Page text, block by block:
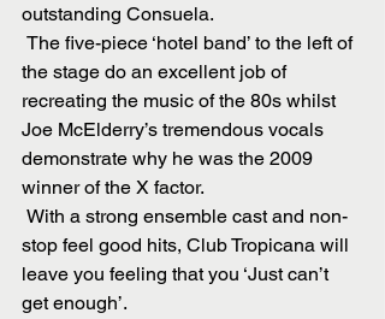
outstanding Consuela.
the stage do an excellent job of
recreating the music of the 80s whilst
Joe McElderry’s tremendous vocals
demonstrate why he was the 2009
winner of the X factor.
stop feel good hits, Club Tropicana will
leave you feeling that you ‘Just can’t
get enough’.